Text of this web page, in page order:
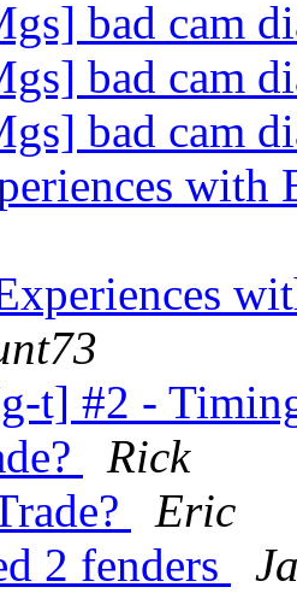
bad cam
bad cam
bad cam
with
t] #2 -
Rick
Eric
2 fenders